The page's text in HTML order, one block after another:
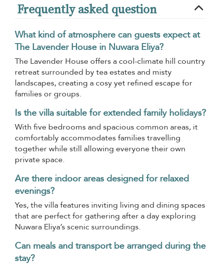
Frequently asked question
What kind of atmosphere can guests expect at
The Lavender House in Nuwara Eliya?
The Lavender House offers a cool-climate hill country
retreat surrounded by tea estates and misty
landscapes, creating a cosy yet refined escape for
families or groups.
Is the villa suitable for extended family holidays?
With five bedrooms and spacious common areas, it
comfortably accommodates families travelling
together while still allowing everyone their own
private space.
Are there indoor areas designed for relaxed
evenings?
Yes, the villa features inviting living and dining spaces
that are perfect for gathering after a day exploring
Nuwara Eliya’s scenic surroundings.
Can meals and transport be arranged during the
stay?